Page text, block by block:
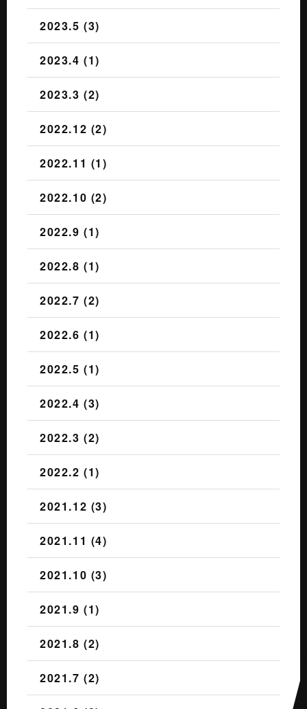
2023.5 (3)
2023.4 (1)
2023.3 (2)
2022.12 (2)
2022.11 (1)
2022.10 (2)
2022.9 (1)
2022.8 (1)
2022.7 (2)
2022.6 (1)
2022.5 (1)
2022.4 (3)
2022.3 (2)
2022.2 (1)
2021.12 (3)
2021.11 (4)
2021.10 (3)
2021.9 (1)
2021.8 (2)
2021.7 (2)